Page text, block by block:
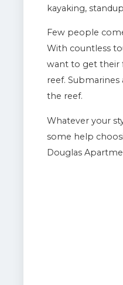
kayaking,
Few people
With countless
want to get their
reef.
the reef.
Whatever your
some help
Douglas